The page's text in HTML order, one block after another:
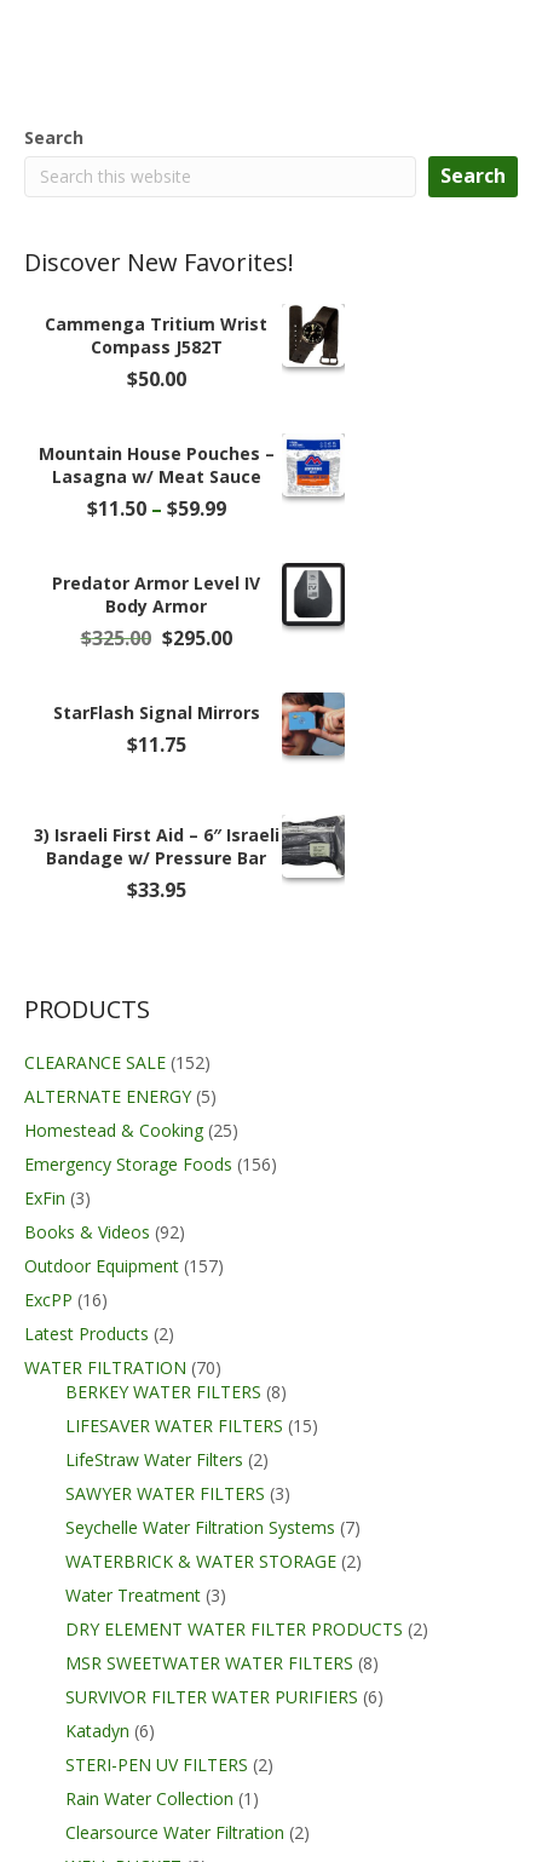
Search
Search
Discover New Favorites!
Cammenga Tritium Wrist
Compass J582T
$50.00
Mountain House Pouches –
Lasagna w/ Meat Sauce
$11.50 – $59.99Price
through
Predator Armor Level IV
Body Armor
$325.00 Original
$325.00.
$295.00Current
$295.00.
StarFlash Signal Mirrors
$11.75
3) Israeli First Aid – 6″ Israeli
Bandage w/ Pressure Bar
$33.95
PRODUCTS
CLEARANCE SALE (152)
ALTERNATE ENERGY (5)
Homestead & Cooking (25)
Emergency Storage Foods (156)
ExFin (3)
Books & Videos (92)
Outdoor Equipment (157)
ExcPP (16)
Latest Products (2)
WATER FILTRATION (70)
BERKEY WATER FILTERS (8)
LIFESAVER WATER FILTERS (15)
LifeStraw Water Filters (2)
SAWYER WATER FILTERS (3)
Seychelle Water Filtration Systems (7)
WATERBRICK & WATER STORAGE (2)
Water Treatment (3)
DRY ELEMENT WATER FILTER PRODUCTS (2)
MSR SWEETWATER WATER FILTERS (8)
SURVIVOR FILTER WATER PURIFIERS (6)
Katadyn (6)
STERI-PEN UV FILTERS (2)
Rain Water Collection (1)
Clearsource Water Filtration (2)